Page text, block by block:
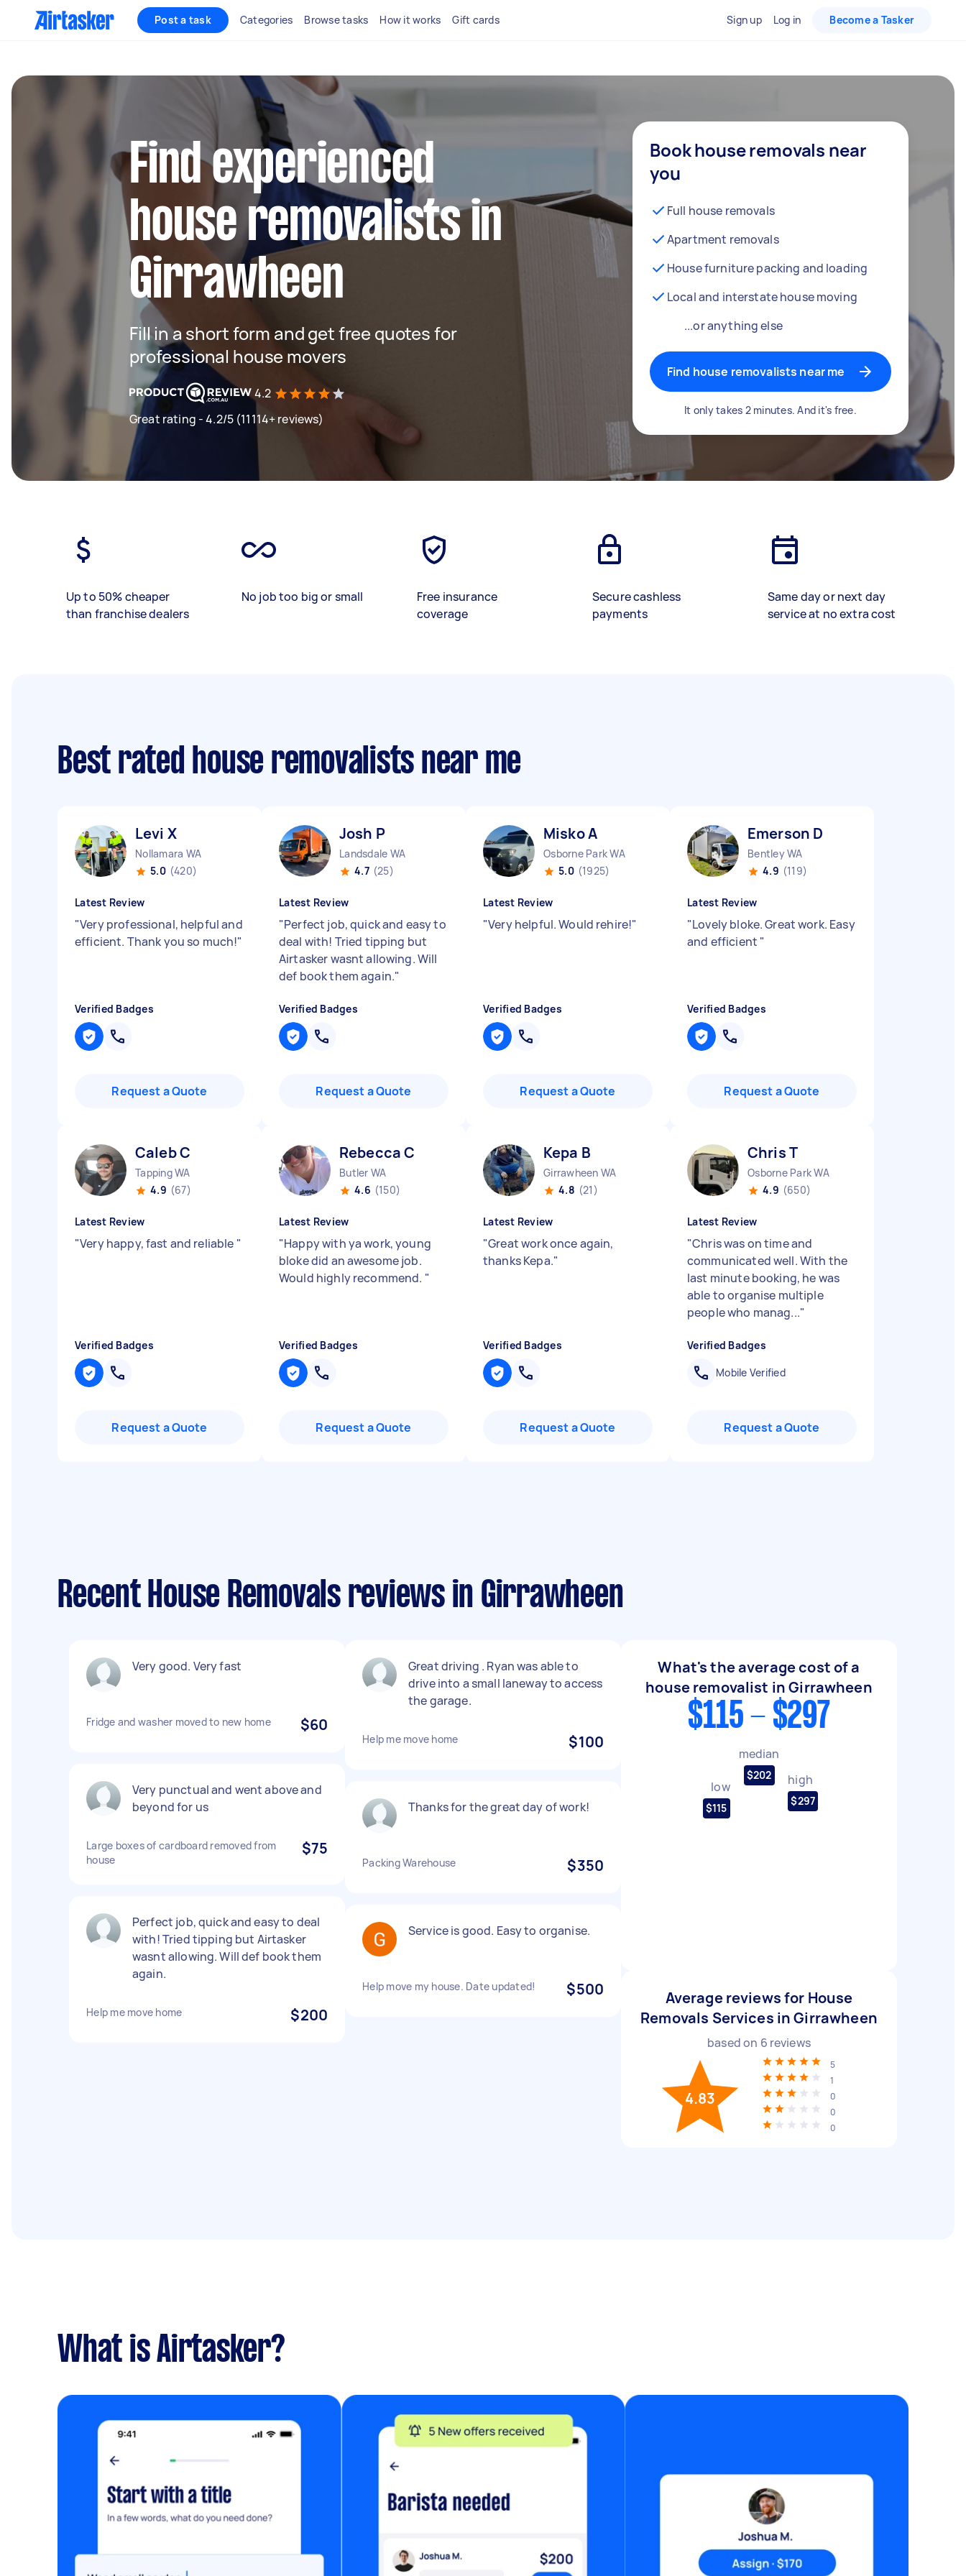
Post a task Categories Browse tasks How it works Gift cards Sign up Log in Become a Tasker
Find experienced
house removalists in
Girrawheen
Fill in a short form and get free quotes for
professional house movers
4.2
Great rating - 4.2/5 (11114+ reviews)
Book house removals near
you
Full house removals
Apartment removals
House furniture packing and loading
Local and interstate house moving
...or anything else
Find house removalists near me
It only takes 2 minutes. And it's free.
Up to 50% cheaper
than franchise dealers
No job too big or small
Free insurance
coverage
Secure cashless
payments
Same day or next day
service at no extra cost
Best rated house removalists near me
Levi X
Nollamara WA
5.0 (420)
Latest Review
"Very professional, helpful and
efficient. Thank you so much!"
Verified Badges
Request a Quote
Josh P
Landsdale WA
4.7 (25)
Latest Review
"Perfect job, quick and easy to
deal with! Tried tipping but
Airtasker wasnt allowing. Will
def book them again."
Verified Badges
Request a Quote
Misko A
Osborne Park WA
5.0 (1925)
Latest Review
"Very helpful. Would rehire!"
Verified Badges
Request a Quote
Emerson D
Bentley WA
4.9 (119)
Latest Review
"Lovely bloke. Great work. Easy
and efficient "
Verified Badges
Request a Quote
Caleb C
Tapping WA
4.9 (67)
Latest Review
"Very happy, fast and reliable "
Verified Badges
Request a Quote
Rebecca C
Butler WA
4.6 (150)
Latest Review
"Happy with ya work, young
bloke did an awesome job.
Would highly recommend. "
Verified Badges
Request a Quote
Kepa B
Girrawheen WA
4.8 (21)
Latest Review
"Great work once again,
thanks Kepa."
Verified Badges
Request a Quote
Chris T
Osborne Park WA
4.9 (650)
Latest Review
"Chris was on time and
communicated well. With the
last minute booking, he was
able to organise multiple
people who manag..."
Verified Badges
Mobile Verified
Request a Quote
Recent House Removals reviews in Girrawheen
Very good. Very fast
Fridge and washer moved to new home $60
Very punctual and went above and
beyond for us
Large boxes of cardboard removed from
house
$75
Perfect job, quick and easy to deal
with! Tried tipping but Airtasker
wasnt allowing. Will def book them
again.
Help me move home $200
Great driving . Ryan was able to
drive into a small laneway to access
the garage.
Help me move home $100
Thanks for the great day of work!
Packing Warehouse $350
Service is good. Easy to organise.
Help move my house. Date updated! $500
What's the average cost of a
house removalist in Girrawheen
$115 - $297
low
$115
median
$202 high
$297
Average reviews for House
Removals Services in Girrawheen
based on 6 reviews
4.83
5
1
0
0
0
What is Airtasker?